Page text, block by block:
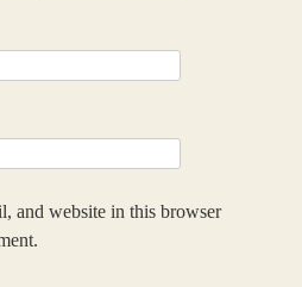
and website in this browser